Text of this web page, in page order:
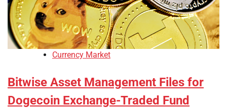
Currency Market
Bitwise Asset Management Files for
Dogecoin Exchange-Traded Fund